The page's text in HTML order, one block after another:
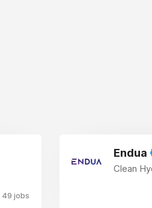
49 jobs
Endua
Clean